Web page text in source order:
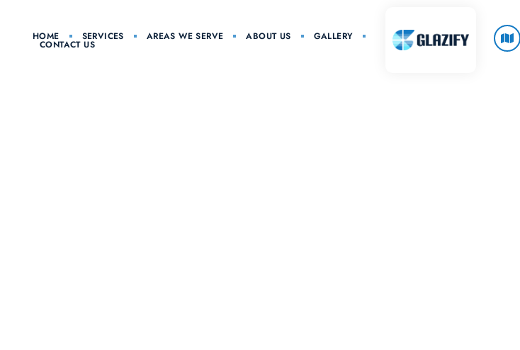
HOME SERVICES AREAS WE SERVE ABOUT US GALLERY
CONTACT US